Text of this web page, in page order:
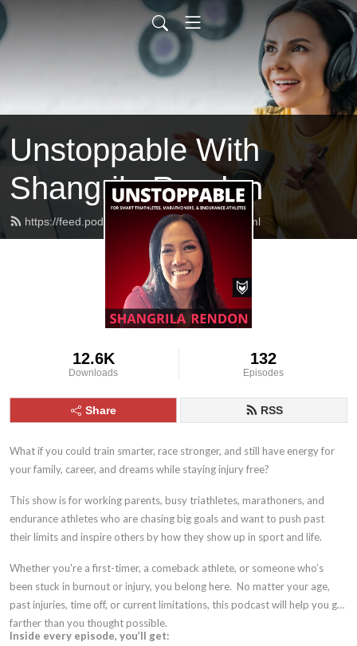
Unstoppable With
Shangrila Rendon
https://feed.podbean.com/feistyfoxfire/feed.xml
12.6K
Downloads
132
Episodes
Share RSS
What if you could train smarter, race stronger, and still have energy for
your family, career, and dreams while staying injury free?
This show is for working parents, busy triathletes, marathoners, and
endurance athletes who are chasing big goals and want to push past
their limits and inspire others by how they show up in sport and life.
Whether you're a first-timer, a comeback athlete, or someone who’s
been stuck in burnout or injury, you belong here. No matter your age,
past injuries, time off, or current limitations, this podcast will help you go
farther than you thought possible.
Inside every episode, you’ll get: